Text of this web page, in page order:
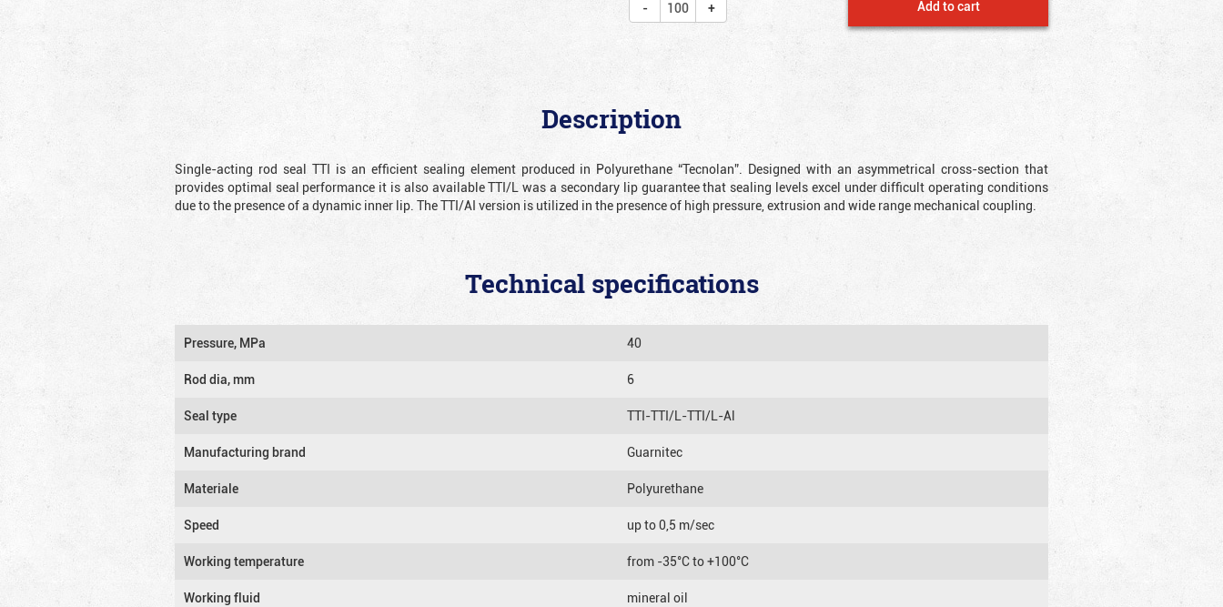
Add to cart
Description
Single-acting rod seal TTI is an efficient sealing element produced in Polyurethane “Tecnolan”. Designed with an asymmetrical cross-section that
provides optimal seal performance it is also available TTI/L was a secondary lip guarantee that sealing levels excel under difficult operating conditions
due to the presence of a dynamic inner lip. The TTI/AI version is utilized in the presence of high pressure, extrusion and wide range mechanical coupling.
Technical specifications
Pressure, MPa 40
Rod dia, mm 6
Seal type TTI-TTI/L-TTI/L-Al
Manufacturing brand Guarnitec
Materiale Polyurethane
Speed up to 0,5 m/sec
Working temperature from -35°C to +100°C
Working fluid mineral oil